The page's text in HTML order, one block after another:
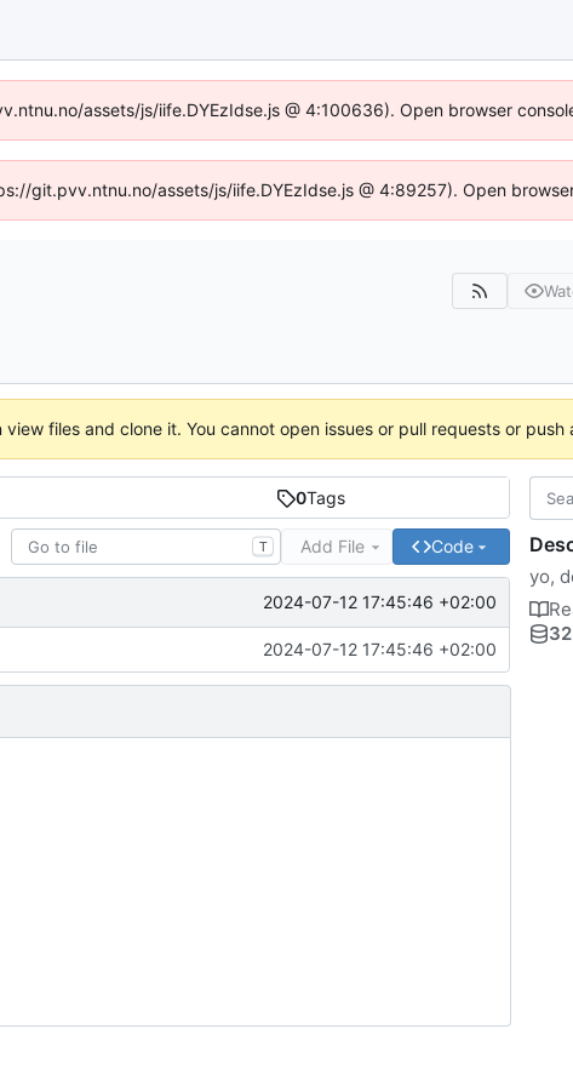
assets/js/iife.DYEzIdse.js @ 4:100636). Open browser
git.pvv.ntnu.no/assets/js/iife.DYEzIdse.js @ 4:89257). Open
view files and clone it. You cannot open issues or pull requests or push
0Tags
T Add File Code
2024-07-12 17:45:46 +02:00
2024-07-12 17:45:46 +02:00
yo,
32